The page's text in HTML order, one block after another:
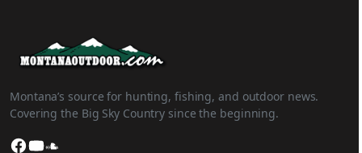
Montana’s source for hunting, fishing, and outdoor news.
Covering the Big Sky Country since the beginning.
Facebook
YouTube